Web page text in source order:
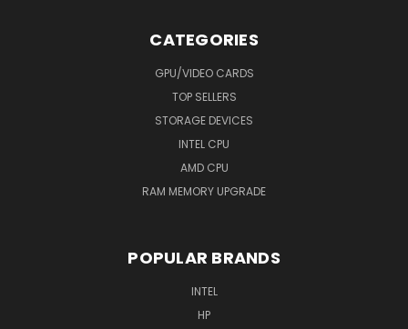
CATEGORIES
GPU/VIDEO CARDS
TOP SELLERS
STORAGE DEVICES
INTEL CPU
AMD CPU
RAM MEMORY UPGRADE
POPULAR BRANDS
INTEL
HP